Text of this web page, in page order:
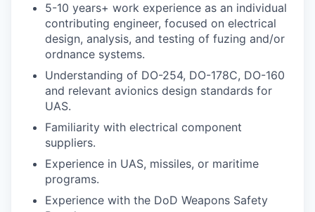
5-10 years+ work experience as an individual
contributing engineer, focused on electrical
design, analysis, and testing of fuzing and/or
ordnance systems.
Understanding of DO-254, DO-178C, DO-160
and relevant avionics design standards for
UAS.
Familiarity with electrical component
suppliers.
Experience in UAS, missiles, or maritime
programs.
Experience with the DoD Weapons Safety